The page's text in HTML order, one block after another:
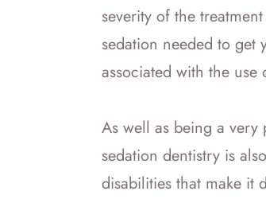
severity of the
sedation needed to get
associated with the
As well as being a
sedation dentistry is
disabilities that make it